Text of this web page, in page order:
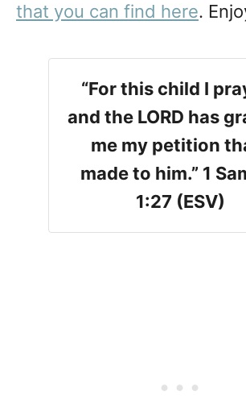
that you can find here.
“For this child I
and the LORD has
me my petition
made to him.” 1
1:27 (ESV)